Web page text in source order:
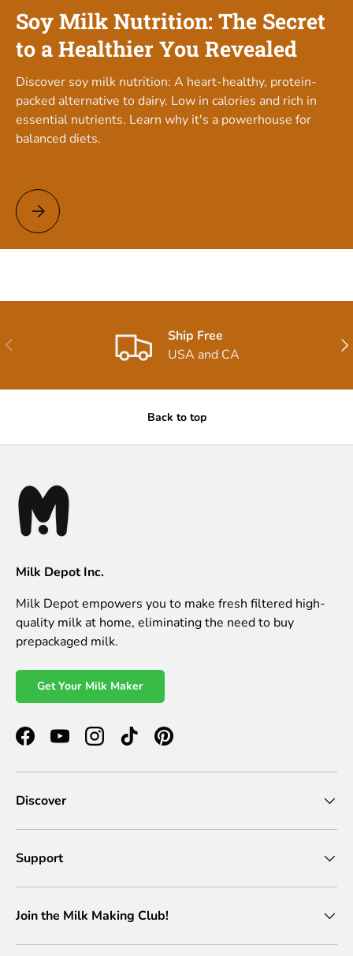
Soy Milk Nutrition: The Secret
to a Healthier You Revealed
Discover soy milk nutrition: A heart-healthy, protein-
packed alternative to dairy. Low in calories and rich in
essential nutrients. Learn why it's a powerhouse for
balanced diets.
Soy Milk Nutrition: The Secret to a Healthier You Revealed
Previous
Ship Free
USA and CA
Back to top
Milk Depot Inc.
Milk Depot empowers you to make fresh filtered high-
quality milk at home, eliminating the need to buy
prepackaged milk.
Get Your Milk Maker
FacebookYouTubeInstagramTikTokPinterest
Discover
Support
Join the Milk Making Club!